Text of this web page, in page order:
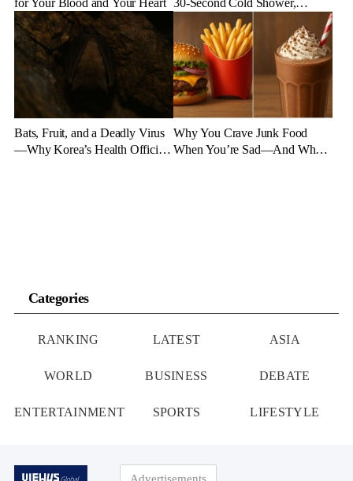
for Your Blood and Your Heart 30-Second Cold Shower,
Experts Say
Bats, Fruit, and a Deadly Virus
—Why Korea’s Health Officials
Why You Crave Junk Food
When You’re Sad—And What
Categories
RANKING LATEST ASIA
WORLD BUSINESS DEBATE
ENTERTAINMENT SPORTS LIFESTYLE